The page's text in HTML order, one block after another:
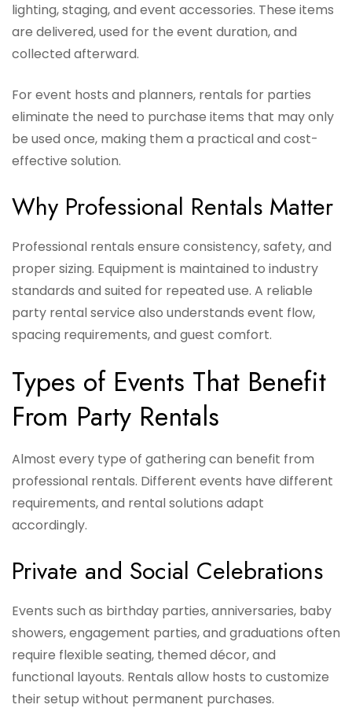
lighting, staging, and event accessories. These items
are delivered, used for the event duration, and
collected afterward.
For event hosts and planners, rentals for parties
eliminate the need to purchase items that may only
be used once, making them a practical and cost-
effective solution.
Why Professional Rentals Matter
Professional rentals ensure consistency, safety, and
proper sizing. Equipment is maintained to industry
standards and suited for repeated use. A reliable
party rental service also understands event flow,
spacing requirements, and guest comfort.
Types of Events That Benefit
From Party Rentals
Almost every type of gathering can benefit from
professional rentals. Different events have different
requirements, and rental solutions adapt
accordingly.
Private and Social Celebrations
Events such as birthday parties, anniversaries, baby
showers, engagement parties, and graduations often
require flexible seating, themed décor, and
functional layouts. Rentals allow hosts to customize
their setup without permanent purchases.